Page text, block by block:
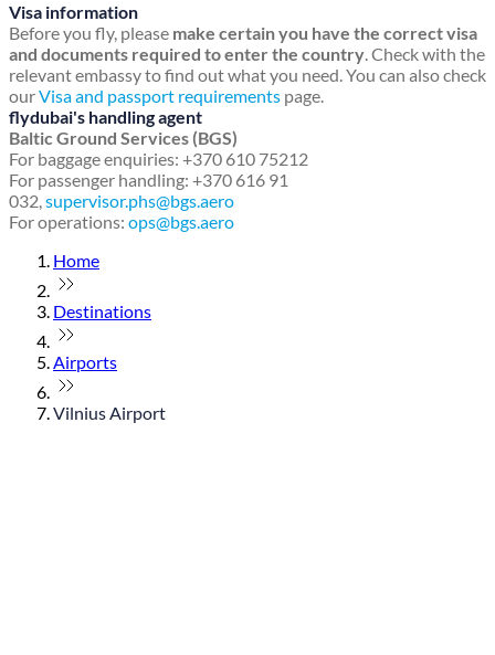
Visa information
Before you fly, please make certain you have the correct visa
and documents required to enter the country. Check with the
relevant embassy to find out what you need. You can also check
ourVisa and passport requirements page.
flydubai's handling agent
Baltic Ground Services (BGS)
For baggage enquiries: +370 610 75212
For passenger handling: +370 616 91
032,supervisor.phs@bgs.aero
For operations: ops@bgs.aero
Home
Destinations
Airports
Vilnius Airport